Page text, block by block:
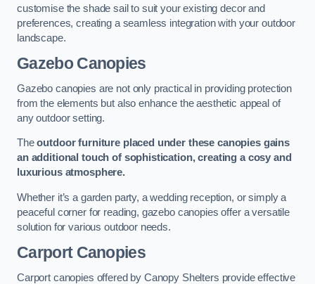
customise the shade sail to suit your existing decor and
preferences, creating a seamless integration with your outdoor
landscape.
Gazebo Canopies
Gazebo canopies are not only practical in providing protection
from the elements but also enhance the aesthetic appeal of
any outdoor setting.
Theoutdoor furniture placed under these canopies gains
an additional touch of sophistication, creating a cosy and
luxurious atmosphere.
Whether it’s a garden party, a wedding reception, or simply a
peaceful corner for reading, gazebo canopies offer a versatile
solution for various outdoor needs.
Carport Canopies
Carport canopies offered by Canopy Shelters provide effective